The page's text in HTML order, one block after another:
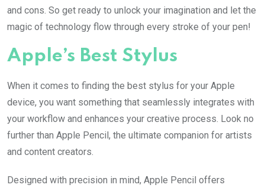
and cons. So get ready to unlock your imagination and let the
magic of technology flow through every stroke of your pen!
Apple’s Best Stylus
When it comes to finding the best stylus for your Apple
device, you want something that seamlessly integrates with
your workflow and enhances your creative process. Look no
further than Apple Pencil, the ultimate companion for artists
and content creators.
Designed with precision in mind, Apple Pencil offers